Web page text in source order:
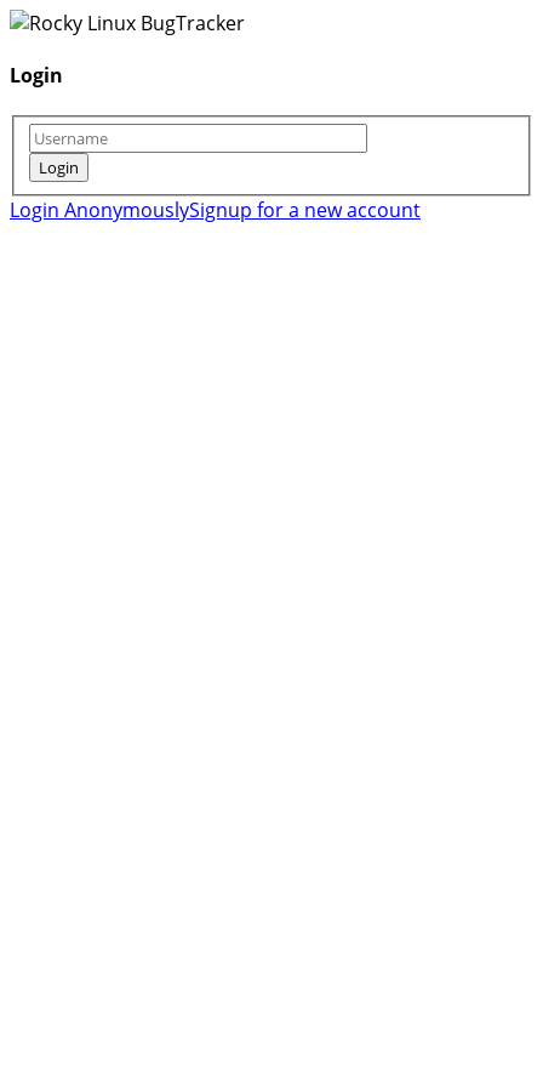
Login
Login AnonymouslySignup for a new account